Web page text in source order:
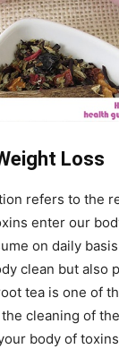
Loss
refers to the
enter our
on daily
clean but also
tea is one of
cleaning of
body of